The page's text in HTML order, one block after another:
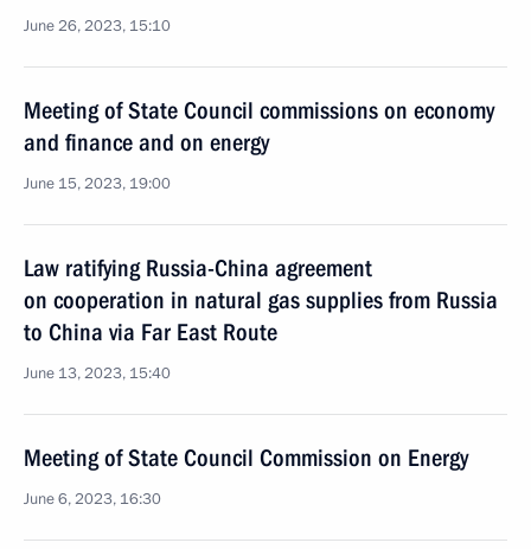
June 26, 2023, 15:10
Meeting of State Council commissions on economy
and finance and on energy
June 15, 2023, 19:00
Law ratifying Russia-China agreement
on cooperation in natural gas supplies from Russia
to China via Far East Route
June 13, 2023, 15:40
Meeting of State Council Commission on Energy
June 6, 2023, 16:30